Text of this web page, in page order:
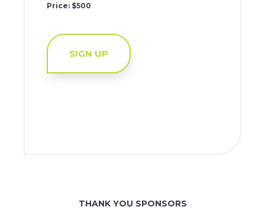
Price: $500
SIGN UP
THANK YOU SPONSORS